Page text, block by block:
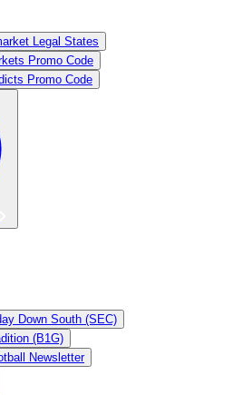
Legal States
Promo Code
Promo Code
Down South (SEC)
(B1G)
Newsletter